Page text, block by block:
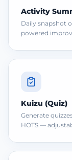
Activity
Daily snapshot
powered
Kuizu (Quiz)
Generate
HOTS —